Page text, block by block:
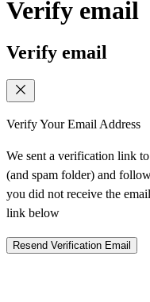
Verify email
Verify email
Verify Your Email Address
We sent a verification link
(and spam folder) and
you did not receive the
link below
Resend Verification Email